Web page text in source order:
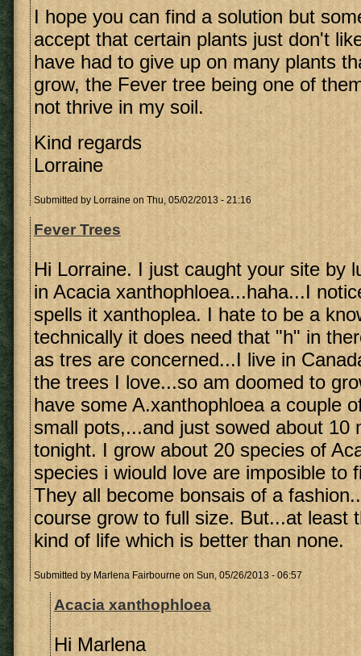
I hope you can find a solution but
accept that certain plants just don't
have had to give up on many plants
grow, the Fever tree being one of
not thrive in my soil.
Kind regards
Lorraine
Submitted by Lorraine on Thu, 05/02/2013 - 21:16
Fever Trees
Hi Lorraine. I just caught your site by
in Acacia xanthophloea...haha...I
spells it xanthoplea. I hate to be a
technically it does need that "h" in
as tres are concerned...I live in
the trees I love...so am doomed to
have some A.xanthophloea a couple
small pots,...and just sowed about 10
tonight. I grow about 20 species of
species i wiould love are imposible to
They all become bonsais of a
course grow to full size. But...at least
kind of life which is better than none.
Submitted by Marlena Fairbourne on Sun, 05/26/2013 - 06:57
Acacia xanthophloea
Hi Marlena